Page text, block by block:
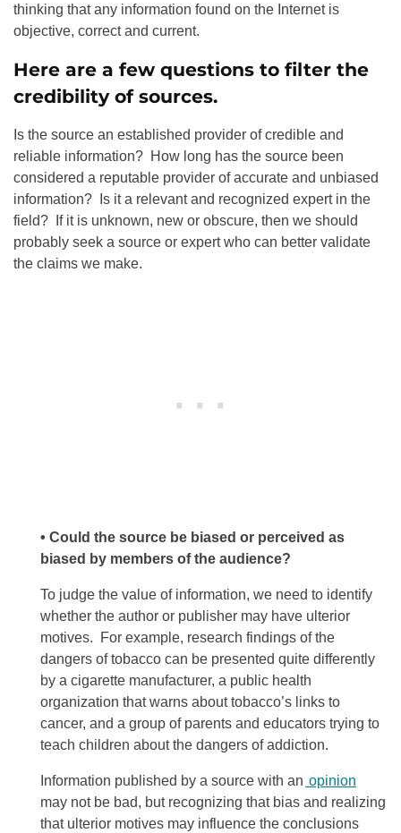
thinking that any information found on the Internet is
objective, correct and current.
Here are a few questions to filter the
credibility of sources.
Is the source an established provider of credible and
reliable information? How long has the source been
considered a reputable provider of accurate and unbiased
information? Is it a relevant and recognized expert in the
field? If it is unknown, new or obscure, then we should
probably seek a source or expert who can better validate
the claims we make.
• Could the source be biased or perceived as
biased by members of the audience?
To judge the value of information, we need to identify
whether the author or publisher may have ulterior
motives. For example, research findings of the
dangers of tobacco can be presented quite differently
by a cigarette manufacturer, a public health
organization that warns about tobacco’s links to
cancer, and a group of parents and educators trying to
teach children about the dangers of addiction.
Information published by a source with an opinion
may not be bad, but recognizing that bias and realizing
that ulterior motives may influence the conclusions